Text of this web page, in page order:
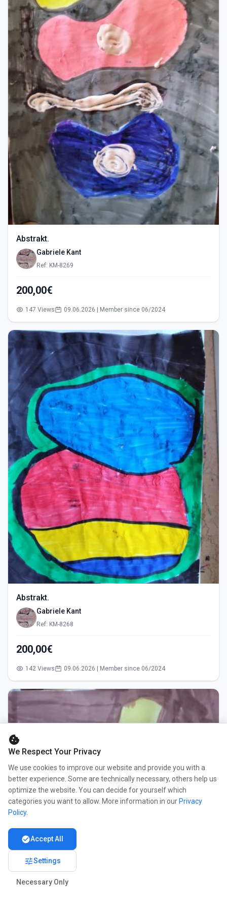
Abstrakt.
Gabriele Kant
Ref: KM-8269
200,00€
147 Views 09.06.2026 | Member since 06/2024
Abstrakt.
Gabriele Kant
Ref: KM-8268
200,00€
142 Views 09.06.2026 | Member since 06/2024
cookie
We Respect Your Privacy
We use cookies to improve our website and provide you with a
better experience. Some are technically necessary, others help us
optimize the website. You can decide for yourself which
categories you want to allow. More information in our Privacy
Policy.
check_circleAccept All
tuneSettings
Necessary Only